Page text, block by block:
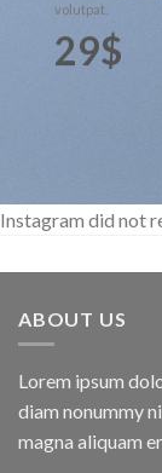
volutpat.
29$
Instagram did not
ABOUT US
Lorem ipsum
diam nonummy
magna aliquam